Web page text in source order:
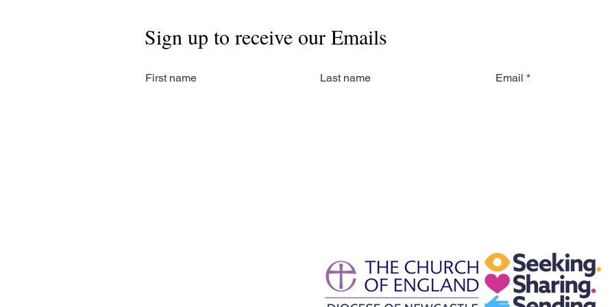
Sign up to receive our Emails
First name Last name Email